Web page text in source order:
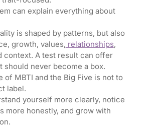
can explain everything about
is shaped by patterns, but also
growth, values, relationships,
context. A test result can offer
should never become a box.
of MBTI and the Big Five is not to
label.
yourself more clearly, notice
more honestly, and grow with